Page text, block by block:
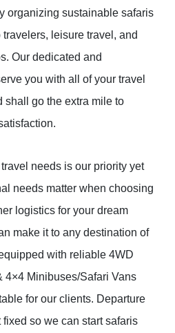
organizing sustainable safaris
leisure travel, and
Our dedicated and
you with all of your travel
shall go the extra mile to
needs is our priority yet
needs matter when choosing
logistics for your dream
make it to any destination of
with reliable 4WD
4×4 Minibuses/Safari Vans
for our clients. Departure
so we can start safaris